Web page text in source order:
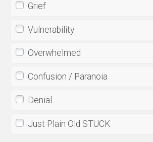
Grief
Vulnerability
Overwhelmed
Confusion / Paranoia
Denial
Just Plain Old STUCK